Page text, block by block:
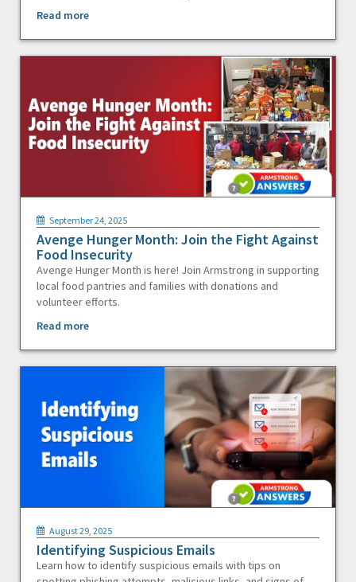
Read more
September 24, 2025
Avenge Hunger Month: Join the Fight Against
Food Insecurity
Avenge Hunger Month is here! Join Armstrong in supporting
local food pantries and families with donations and
volunteer efforts.
Read more
August 29, 2025
Identifying Suspicious Emails
Learn how to identify suspicious emails with tips on